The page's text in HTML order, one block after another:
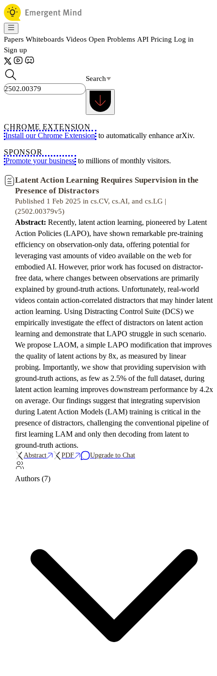
Papers Whiteboards Videos Open Problems API Pricing Log in
Sign up
Search
CHROME EXTENSION
Install our Chrome Extension to automatically enhance arXiv.
SPONSOR
Promote your business to millions of monthly visitors.
Latent Action Learning Requires Supervision in the
Presence of Distractors
Published 1 Feb 2025 in cs.CV, cs.AI, and cs.LG |
(2502.00379v5)
Abstract: Recently, latent action learning, pioneered by Latent
Action Policies (LAPO), have shown remarkable pre-training
efficiency on observation-only data, offering potential for
leveraging vast amounts of video available on the web for
embodied AI. However, prior work has focused on distractor-
free data, where changes between observations are primarily
explained by ground-truth actions. Unfortunately, real-world
videos contain action-correlated distractors that may hinder latent
action learning. Using Distracting Control Suite (DCS) we
empirically investigate the effect of distractors on latent action
learning and demonstrate that LAPO struggle in such scenario.
We propose LAOM, a simple LAPO modification that improves
the quality of latent actions by 8x, as measured by linear
probing. Importantly, we show that providing supervision with
ground-truth actions, as few as 2.5% of the full dataset, during
latent action learning improves downstream performance by 4.2x
on average. Our findings suggest that integrating supervision
during Latent Action Models (LAM) training is critical in the
presence of distractors, challenging the conventional pipeline of
first learning LAM and only then decoding from latent to
ground-truth actions.
Abstract PDF Upgrade to Chat
Authors (7)